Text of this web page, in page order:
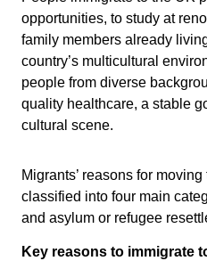
opportunities, to study at
family members already
country’s multicultural
people from diverse
quality healthcare, a stable
cultural scene.
Migrants’ reasons for
classified into four main
and asylum or refugee
Key reasons to immigrate